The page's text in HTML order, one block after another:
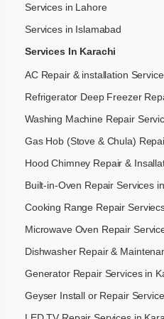
Services in Lahore
Services in Islamabad
Services In Karachi
AC Repair & installation
Refrigerator Deep Freezer
Washing Machine Repair
Gas Hob (Stove & Chula)
Hood Chimney Repair &
Built-in-Oven Repair Services
Cooking Range Repair
Microwave Oven Repair
Dishwasher Repair &
Generator Repair Services in
Geyser Install or Repair